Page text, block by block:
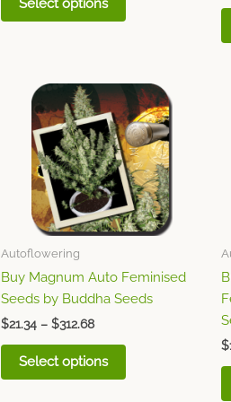
Select options
Autoflowering
Buy Magnum Auto Feminised
Seeds by Buddha Seeds
$21.34 – $312.68
Price
range:
$21.34
through
$312.68
Select options
This
product
has
multiple
variants.
The
options
chosen
on
product
page
$